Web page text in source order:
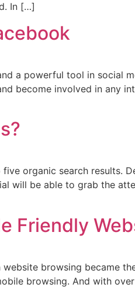
In […]
a powerful tool in social
become involved in any
organic search results.
will be able to grab the
Friendly
browsing became
browsing. And with